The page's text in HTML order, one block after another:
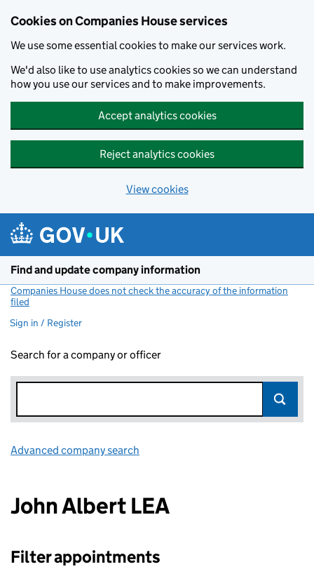
Cookies on Companies House services
We use some essential cookies to make our services work.
We'd also like to use analytics cookies so we can understand
how you use our services and to make improvements.
Accept analytics cookies
Reject analytics cookies
View cookies
Find and update company information
Companies House does not check the accuracy of the information
filed
Sign in / Register
Search for a company or officer
Advanced company search
John Albert LEA
Filter appointments